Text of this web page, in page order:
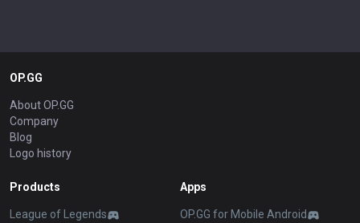
OP.GG
About OP.GG
Company
Blog
Logo history
Products
League of Legends
Apps
OP.GG for Mobile Android